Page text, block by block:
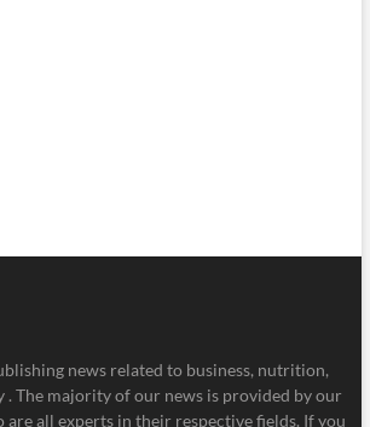
news related to business, nutrition,
. The majority of our news is provided by our
are all experts in their respective fields. If you